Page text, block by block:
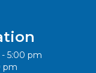
5:00 pm
pm